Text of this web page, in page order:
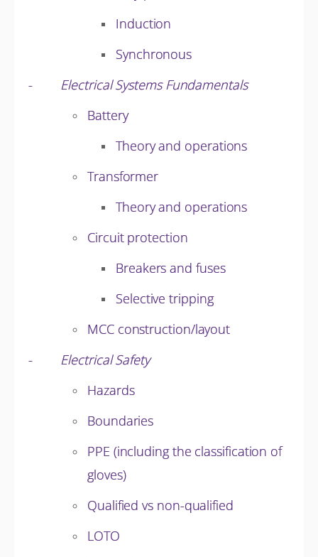
Induction
Synchronous
- Electrical Systems Fundamentals
Battery
Theory and operations
Transformer
Theory and operations
Circuit protection
Breakers and fuses
Selective tripping
MCC construction/layout
- Electrical Safety
Hazards
Boundaries
PPE (including the classification of
gloves)
Qualified vs non-qualified
LOTO